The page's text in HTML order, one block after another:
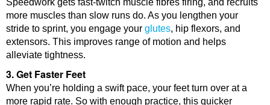
more muscles than slow runs do. As you lengthen your
stride to sprint, you engage your glutes, hip flexors, and
extensors. This improves range of motion and helps
alleviate tightness.
3. Get Faster Feet
When you’re holding a swift pace, your feet turn over at a
more rapid rate. So with enough practice, this quicker